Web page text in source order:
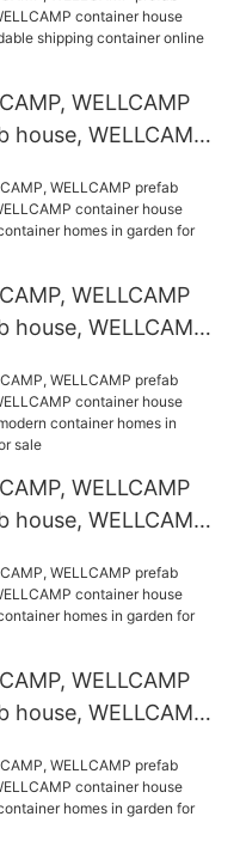
WELLCAMP
house, WELLCAMP
shipping
online for sale
WELLCAMP
house, WELLCAMP
homes in garden
WELLCAMP
house, WELLCAMP
container homes
for sale
WELLCAMP
house, WELLCAMP
homes in garden